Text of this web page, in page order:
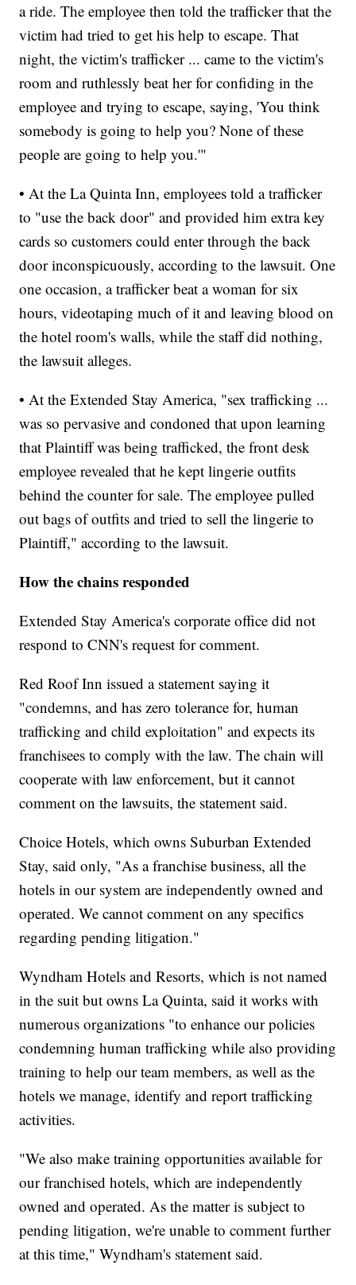
a ride. The employee then told the trafficker that the
victim had tried to get his help to escape. That
night, the victim's trafficker ... came to the victim's
room and ruthlessly beat her for confiding in the
employee and trying to escape, saying, 'You think
somebody is going to help you? None of these
people are going to help you.'"
• At the La Quinta Inn, employees told a trafficker
to "use the back door" and provided him extra key
cards so customers could enter through the back
door inconspicuously, according to the lawsuit. One
one occasion, a trafficker beat a woman for six
hours, videotaping much of it and leaving blood on
the hotel room's walls, while the staff did nothing,
the lawsuit alleges.
• At the Extended Stay America, "sex trafficking ...
was so pervasive and condoned that upon learning
that Plaintiff was being trafficked, the front desk
employee revealed that he kept lingerie outfits
behind the counter for sale. The employee pulled
out bags of outfits and tried to sell the lingerie to
Plaintiff," according to the lawsuit.
How the chains responded
Extended Stay America's corporate office did not
respond to CNN's request for comment.
Red Roof Inn issued a statement saying it
"condemns, and has zero tolerance for, human
trafficking and child exploitation" and expects its
franchisees to comply with the law. The chain will
cooperate with law enforcement, but it cannot
comment on the lawsuits, the statement said.
Choice Hotels, which owns Suburban Extended
Stay, said only, "As a franchise business, all the
hotels in our system are independently owned and
operated. We cannot comment on any specifics
regarding pending litigation."
Wyndham Hotels and Resorts, which is not named
in the suit but owns La Quinta, said it works with
numerous organizations "to enhance our policies
condemning human trafficking while also providing
training to help our team members, as well as the
hotels we manage, identify and report trafficking
activities.
"We also make training opportunities available for
our franchised hotels, which are independently
owned and operated. As the matter is subject to
pending litigation, we're unable to comment further
at this time," Wyndham's statement said.